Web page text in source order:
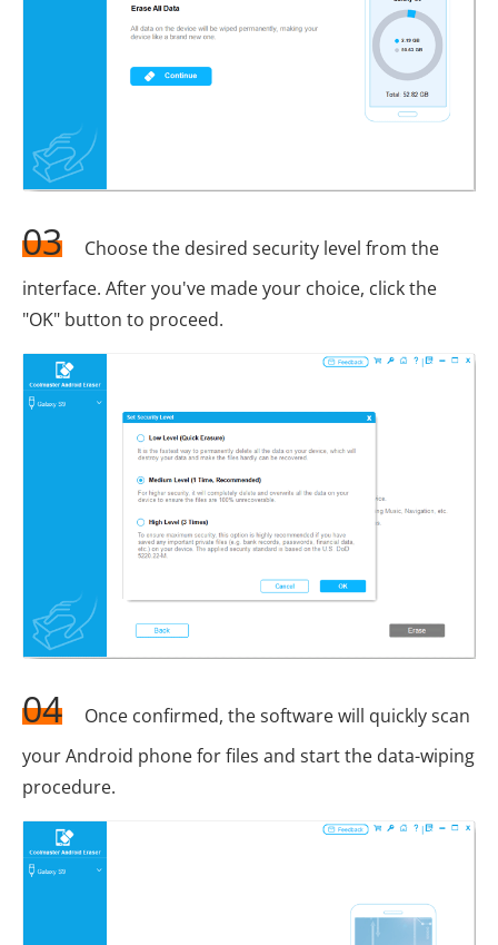
03
Choose the desired security level from the
interface. After you've made your choice, click the
"OK" button to proceed.
04
Once confirmed, the software will quickly scan
your Android phone for files and start the data-wiping
procedure.